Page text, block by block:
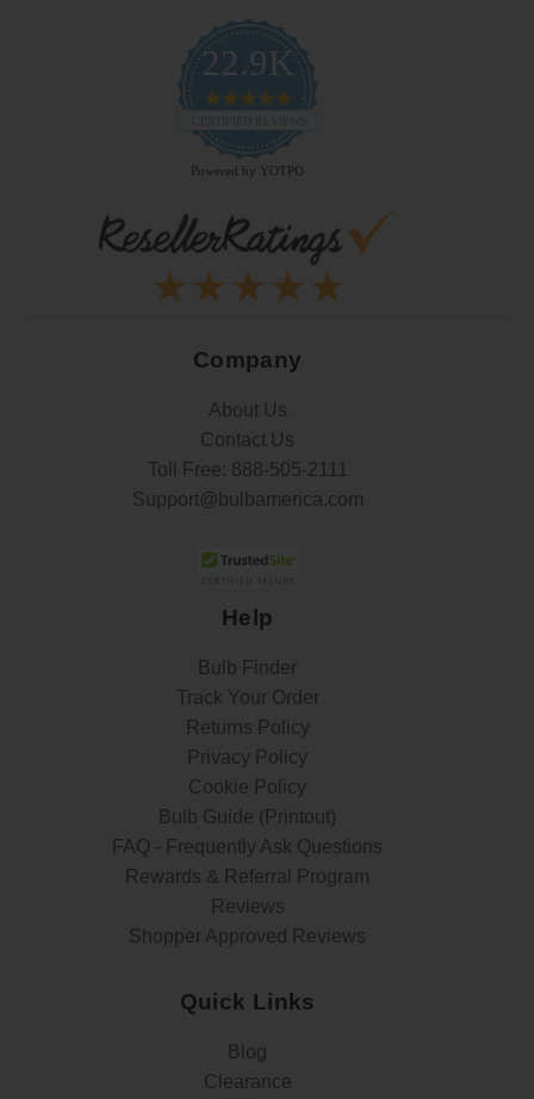
22.9K
4.9
rating
CERTIFIED REVIEWS
Powered by YOTPO
Company
About Us
Contact Us
Toll Free: 888-505-2111
Support@bulbamerica.com
Help
Bulb Finder
Track Your Order
Returns Policy
Privacy Policy
Cookie Policy
Bulb Guide (Printout)
FAQ - Frequently Ask Questions
Rewards & Referral Program
Reviews
Shopper Approved Reviews
Quick Links
Blog
Clearance